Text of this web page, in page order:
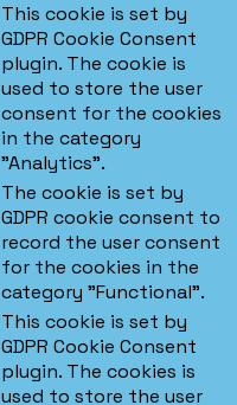
This cookie is set by
GDPR Cookie Consent
plugin. The cookie is
used to store the user
consent for the cookies
in the category
"Analytics".
The cookie is set by
GDPR cookie consent to
record the user consent
for the cookies in the
category "Functional".
This cookie is set by
GDPR Cookie Consent
plugin. The cookies is
used to store the user